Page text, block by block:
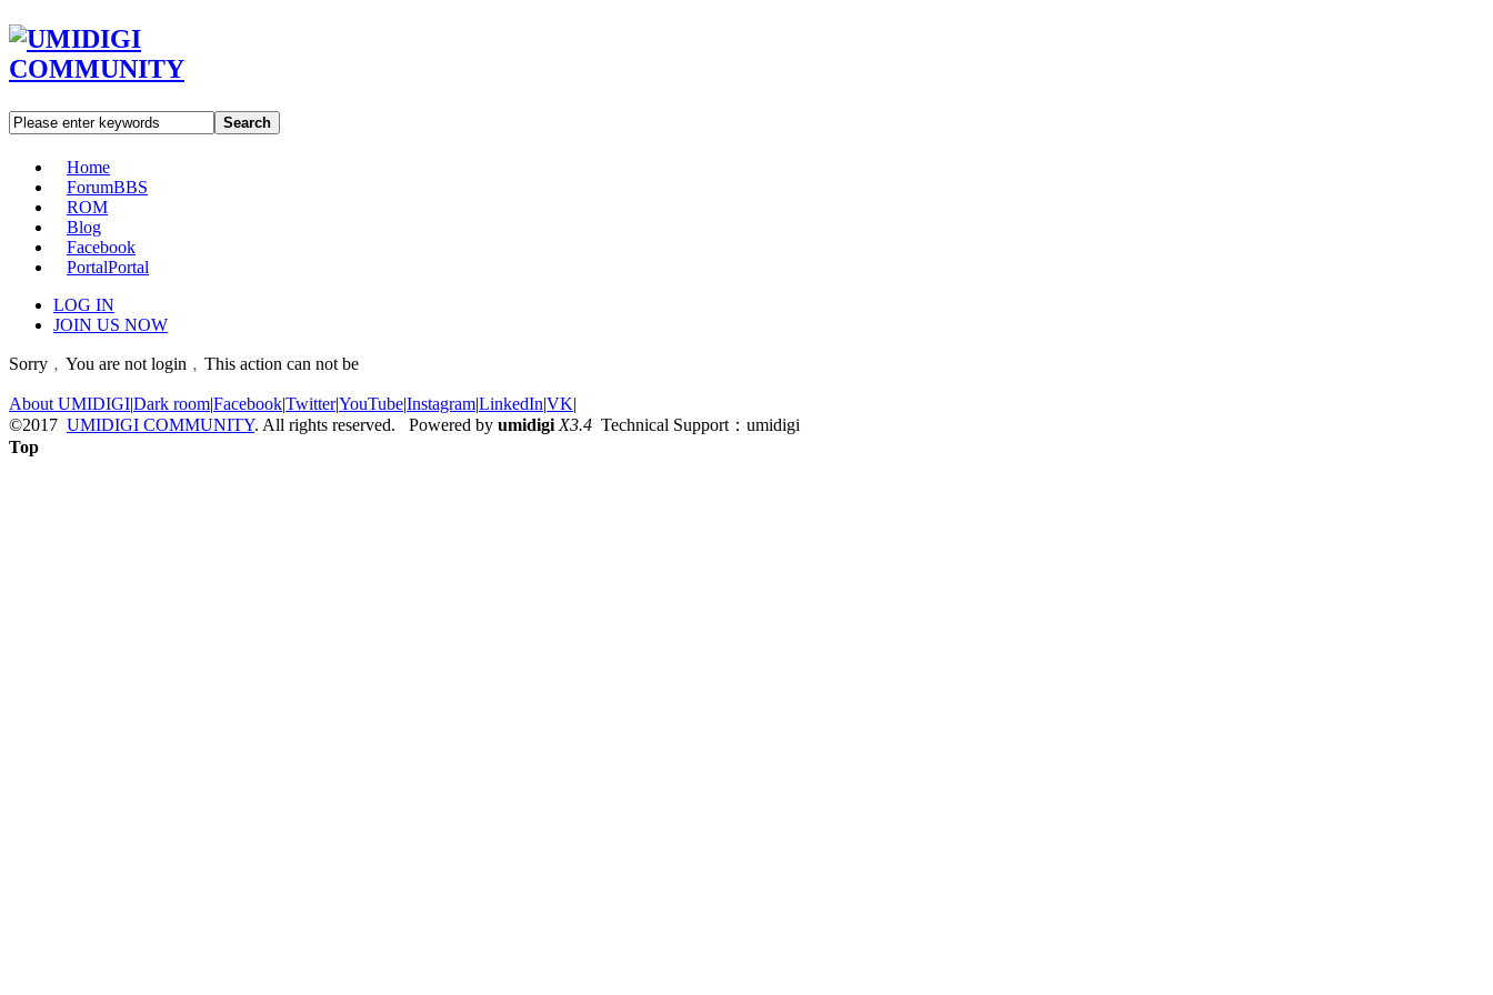
Search
Home
ForumBBS
ROM
Blog
Facebook
PortalPortal
LOG IN
JOIN US NOW
Sorry﹐You are not login﹐This action can not be
About UMIDIGI|Dark room|Facebook|Twitter|YouTube|Instagram|LinkedIn|VK|
©2017 UMIDIGI COMMUNITY. All rights reserved. Powered by umidigi X3.4 Technical Support：umidigi
Top